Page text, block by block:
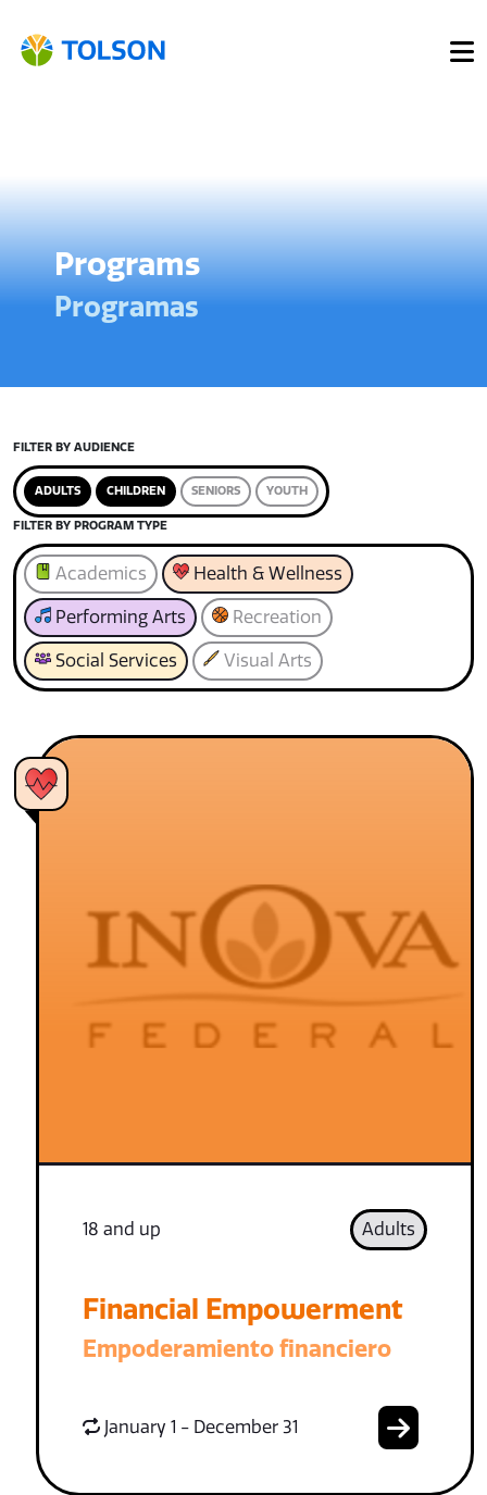
Programs
Programas
FILTER BY AUDIENCE
ADULTS CHILDREN SENIORS YOUTH
FILTER BY PROGRAM TYPE
Academics Health & Wellness
Performing Arts Recreation
Social Services Visual Arts
18 and up Adults
Financial Empowerment
Empoderamiento financiero
January 1 - December 31